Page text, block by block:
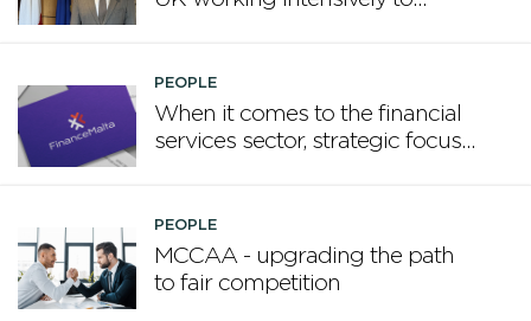
PEOPLE
When it comes to the financial
services sector, strategic focus
PEOPLE
MCCAA - upgrading the path
to fair competition